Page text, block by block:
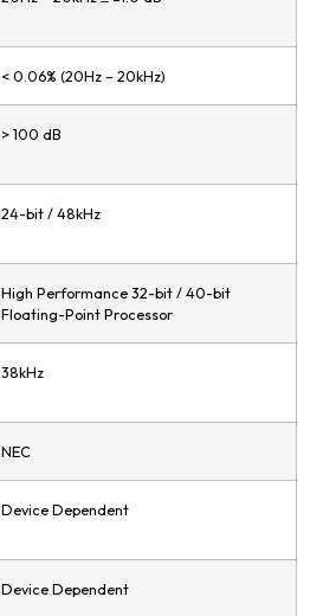
< 0.06% (20Hz – 20kHz)
> 100 dB
24-bit / 48kHz
High Performance 32-bit / 40-bit
Floating-Point Processor
38kHz
NEC
Device Dependent
Device Dependent